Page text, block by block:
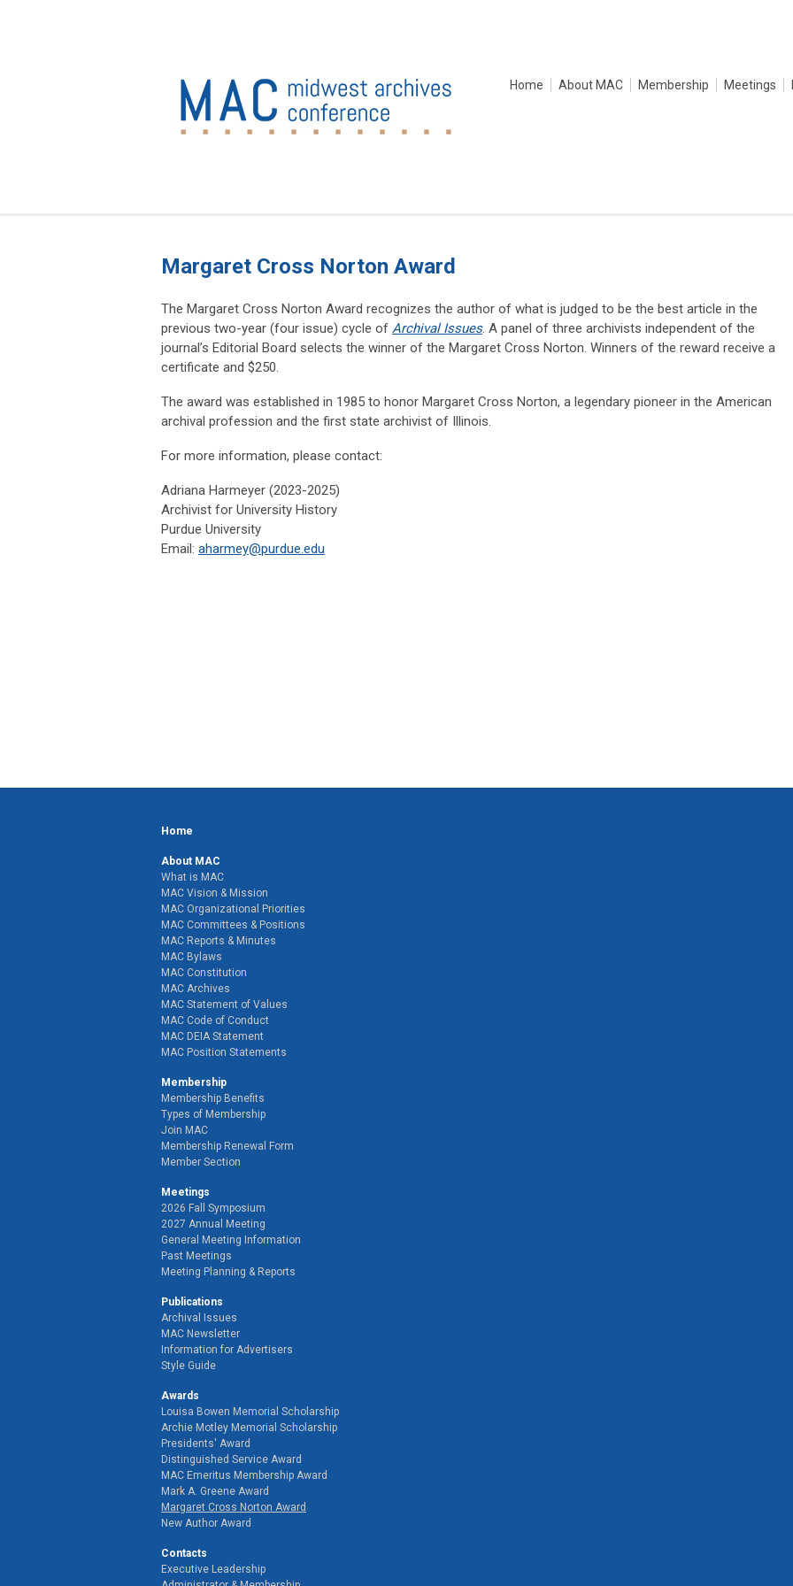
Home About MAC Membership Meetings
Margaret Cross Norton Award
The Margaret Cross Norton Award recognizes the author of what is judged to be the best article in the
previous two-year (four issue) cycle of Archival Issues. A panel of three archivists independent of the
journal’s Editorial Board selects the winner of the Margaret Cross Norton. Winners of the reward receive a
certificate and $250.
The award was established in 1985 to honor Margaret Cross Norton, a legendary pioneer in the American
archival profession and the first state archivist of Illinois.
For more information, please contact:
Adriana Harmeyer (2023-2025)
Archivist for University History
Purdue University
Email: aharmey@purdue.edu
Home
About MAC
What is MAC
MAC Vision & Mission
MAC Organizational Priorities
MAC Committees & Positions
MAC Reports & Minutes
MAC Bylaws
MAC Constitution
MAC Archives
MAC Statement of Values
MAC Code of Conduct
MAC DEIA Statement
MAC Position Statements
Membership
Membership Benefits
Types of Membership
Join MAC
Membership Renewal Form
Member Section
Meetings
2026 Fall Symposium
2027 Annual Meeting
General Meeting Information
Past Meetings
Meeting Planning & Reports
Publications
Archival Issues
MAC Newsletter
Information for Advertisers
Style Guide
Awards
Louisa Bowen Memorial Scholarship
Archie Motley Memorial Scholarship
Presidents' Award
Distinguished Service Award
MAC Emeritus Membership Award
Mark A. Greene Award
Margaret Cross Norton Award
New Author Award
Contacts
Executive Leadership